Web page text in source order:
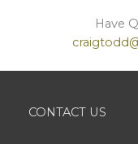
Have
CONTACT US